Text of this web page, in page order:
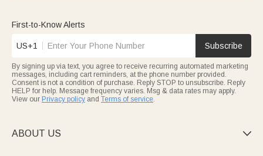
First-to-Know Alerts
US+1 Subscribe
By signing up via text, you agree to receive recurring automated marketing
messages, including cart reminders, at the phone number provided.
Consent is not a condition of purchase. Reply STOP to unsubscribe. Reply
HELP for help. Message frequency varies. Msg & data rates may apply.
View our Privacy policy and Terms of service.
ABOUT US 